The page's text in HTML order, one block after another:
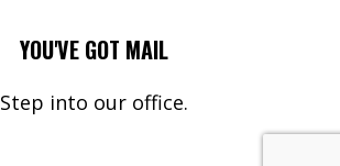
YOU'VE GOT MAIL
Step into our office.